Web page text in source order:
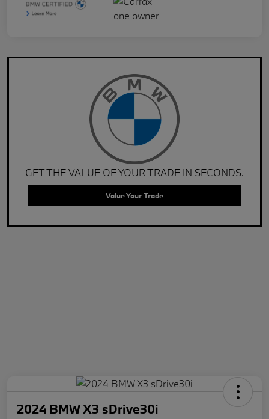
GET THE VALUE OF YOUR TRADE IN SECONDS.
Value Your Trade
2024 BMW X3 sDrive30i